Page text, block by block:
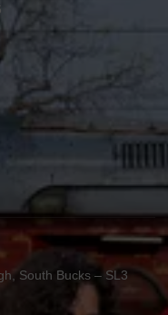
South Bucks – SL3